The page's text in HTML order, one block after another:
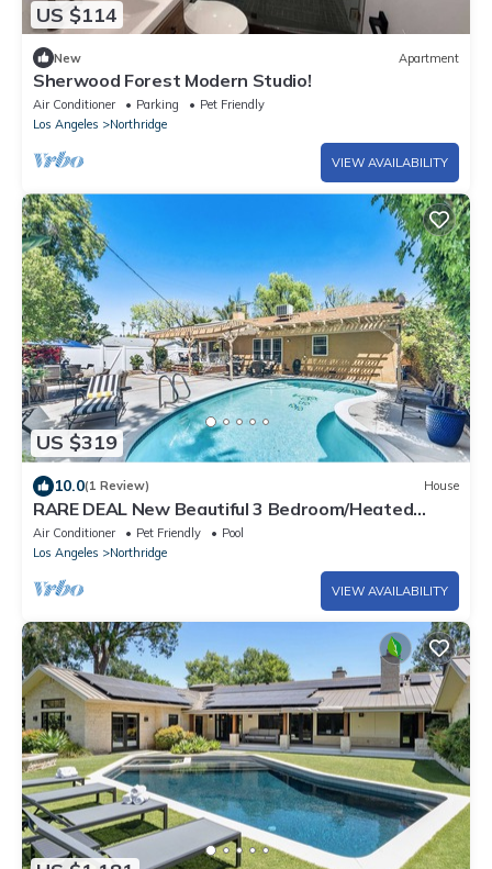
US $114
New Apartment
Sherwood Forest Modern Studio!
Air Conditioner Parking
Pet Friendly
Los Angeles
Northridge
VIEW AVAILABILITY
US $319
10.0(1 Review) House
RARE DEAL New Beautiful 3 Bedroom/Heated
Pool/Barbeque
Air Conditioner Pet Friendly
Pool
Los Angeles
Northridge
VIEW AVAILABILITY